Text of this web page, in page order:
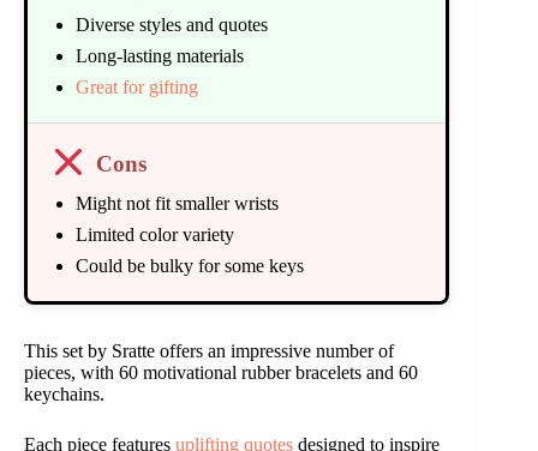
Diverse styles and quotes
Long-lasting materials
Great for gifting
Cons
Might not fit smaller wrists
Limited color variety
Could be bulky for some keys
This set by Sratte offers an impressive number of
pieces, with 60 motivational rubber bracelets and 60
keychains.
Each piece features uplifting quotes designed to inspire